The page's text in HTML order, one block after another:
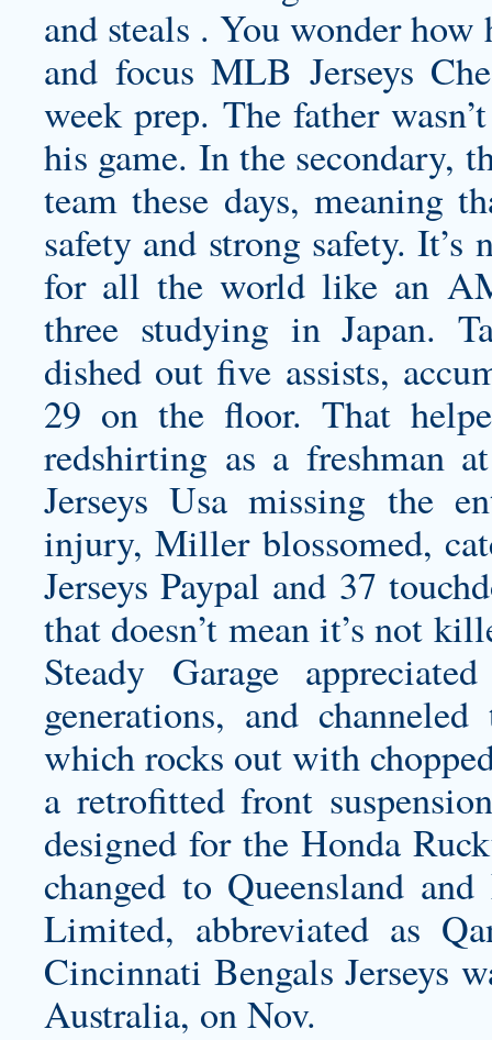
and steals . You wonder
and focus MLB Jerseys
week prep. The father
his game. In the secondary,
team these days, meaning
safety and strong safety.
for all the world like an
three studying in Japan.
dished out five assists,
29 on the floor. That
redshirting as a freshman
Jerseys Usa missing the
injury, Miller blossomed,
Jerseys Paypal and 37
that doesn’t mean it’s not
Steady Garage
generations, and
which rocks out with
a retrofitted front
designed for the Honda
changed to Queensland
Limited, abbreviated as
Cincinnati Bengals Jerseys
Australia, on Nov.